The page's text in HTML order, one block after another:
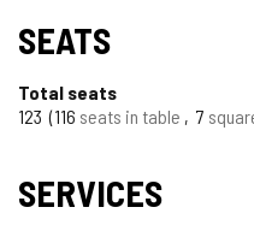
SEATS
Total seats
123
116 seats in table 7
SERVICES